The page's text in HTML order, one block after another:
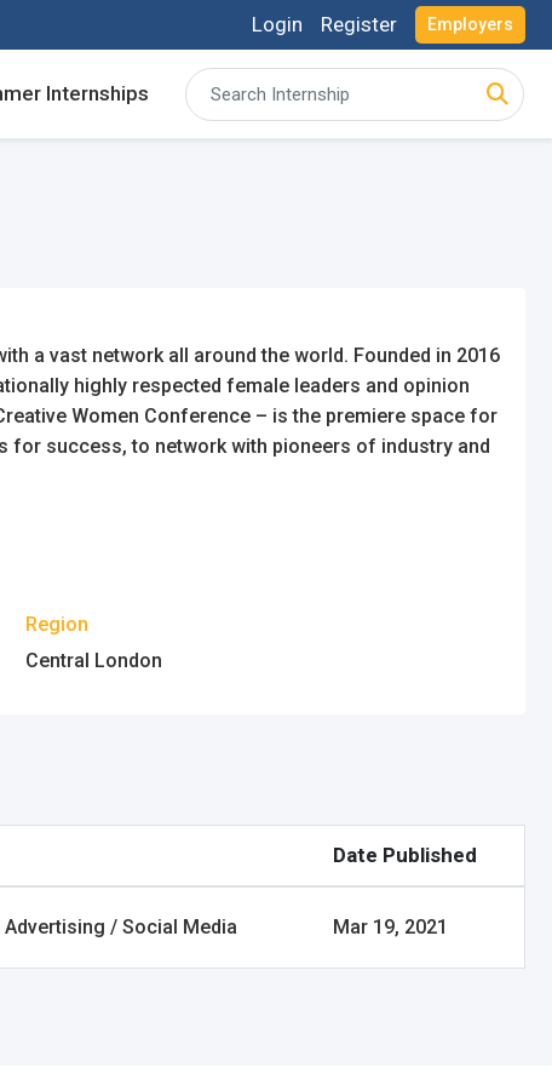
Login Register Employers
Internships
a vast network all around the world. Founded in 2016
highly respected female leaders and opinion
Women Conference – is the premiere space for
success, to network with pioneers of industry and
Region
Central London
Date Published
/ Social Media Mar 19, 2021